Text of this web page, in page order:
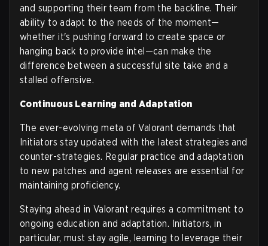
and supporting their team from the backline. Their
ability to adapt to the needs of the moment—
whether it's pushing forward to create space or
hanging back to provide intel—can make the
difference between a successful site take and a
stalled offensive.
Continuous Learning and Adaptation
The ever-evolving meta of Valorant demands that
Initiators stay updated with the latest strategies and
counter-strategies. Regular practice and adaptation
to new patches and agent releases are essential for
maintaining proficiency.
Staying ahead in Valorant requires a commitment to
ongoing education and adaptation. Initiators, in
particular, must stay agile, learning to leverage their